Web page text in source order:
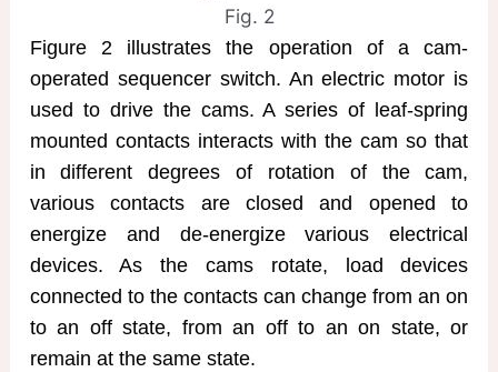
Fig. 2
Figure 2 illustrates the operation of a cam-
operated sequencer switch. An electric motor is
used to drive the cams. A series of leaf-spring
mounted contacts interacts with the cam so that
in different degrees of rotation of the cam,
various contacts are closed and opened to
energize and de-energize various electrical
devices. As the cams rotate, load devices
connected to the contacts can change from an on
to an off state, from an off to an on state, or
remain at the same state.